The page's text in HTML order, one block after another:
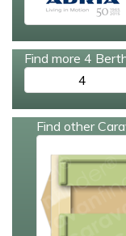
Find more 4
4
Find other